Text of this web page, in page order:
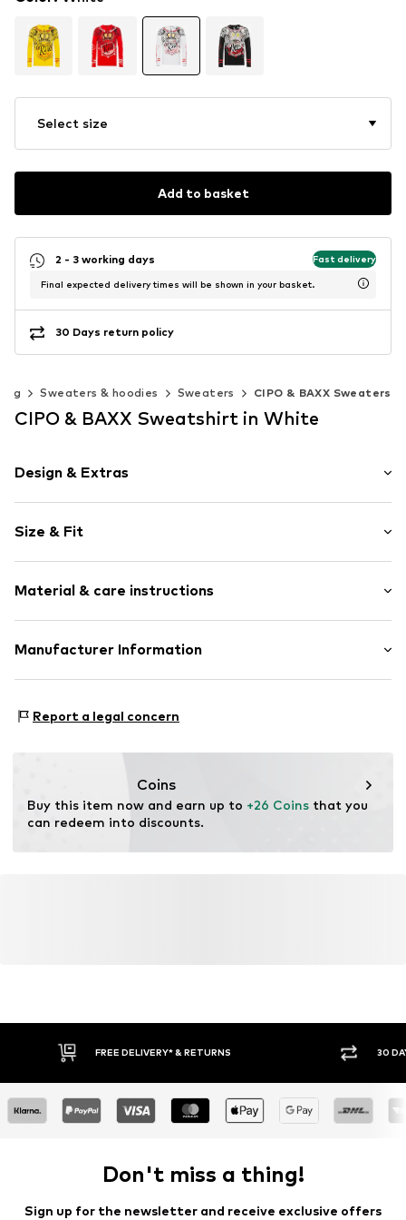
Select size
Add to basket
2 - 3 working days Fast delivery
Final expected delivery times will be shown in your basket.
30 Days return policy
Sweaters & hoodies Sweaters CIPO & BAXX Sweaters
CIPO & BAXX Sweatshirt in White
Design & Extras
Cotton
Crew neck
Item no. 702209-S
Size & Fit
Length: Normal length
Style fit: Normal fit
Size Chart
Material & care instructions
Composition: 95% Cotton, 5% Elastane
30°C wash
Manufacturer Information
41468 Neuss
Report a legal concern
Coins
Buy this item now and earn up to +26 Coins that you
can redeem into discounts.
FREE DELIVERY* & RETURNS 30
Don't miss a thing!
Sign up for the newsletter and receive exclusive offers